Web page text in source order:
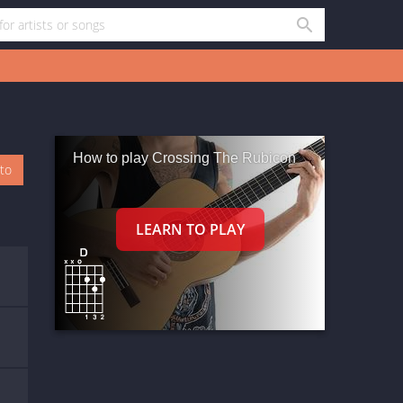
How to play Crossing The Rubicon